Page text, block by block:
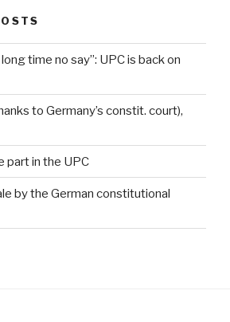
time no say”: UPC is back on
to Germany’s constit. court),
part in the UPC
by the German constitutional